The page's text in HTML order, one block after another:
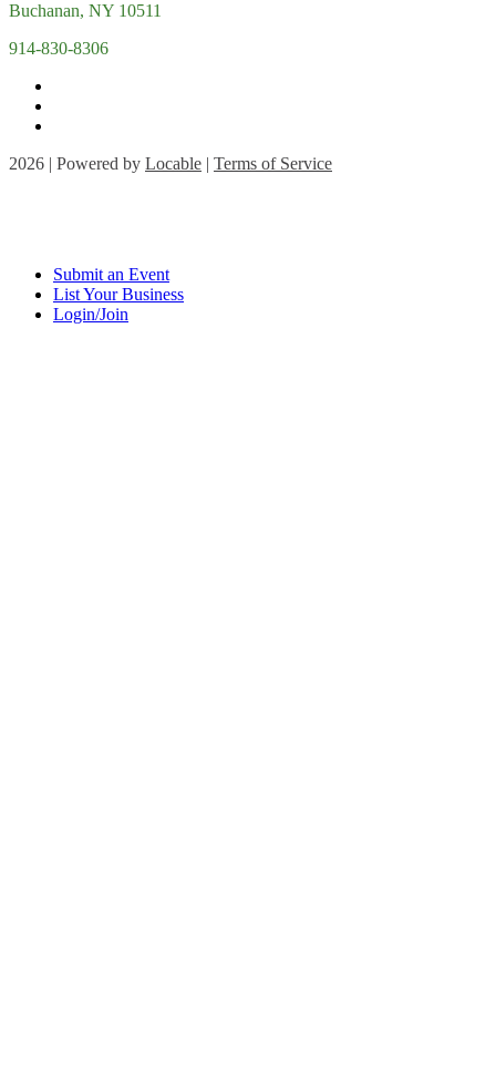
Buchanan, NY 10511
914-830-8306
2026 | Powered by Locable | Terms of Service
Submit an Event
List Your Business
Login/Join